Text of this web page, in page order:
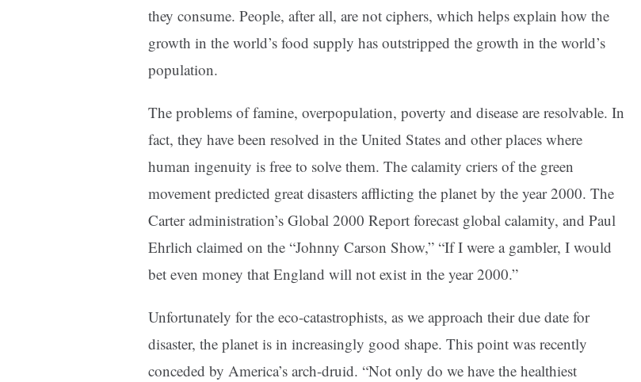
they consume. People, after all, are not ciphers, which helps explain how the
growth in the world’s food supply has outstripped the growth in the world’s
population.
The problems of famine, overpopulation, poverty and disease are resolvable. In
fact, they have been resolved in the United States and other places where
human ingenuity is free to solve them. The calamity criers of the green
movement predicted great disasters afflicting the planet by the year 2000. The
Carter administration’s Global 2000 Report forecast global calamity, and Paul
Ehrlich claimed on the “Johnny Carson Show,” “If I were a gambler, I would
bet even money that England will not exist in the year 2000.”
Unfortunately for the eco-catastrophists, as we approach their due date for
disaster, the planet is in increasingly good shape. This point was recently
conceded by America’s arch-druid. “Not only do we have the healthiest